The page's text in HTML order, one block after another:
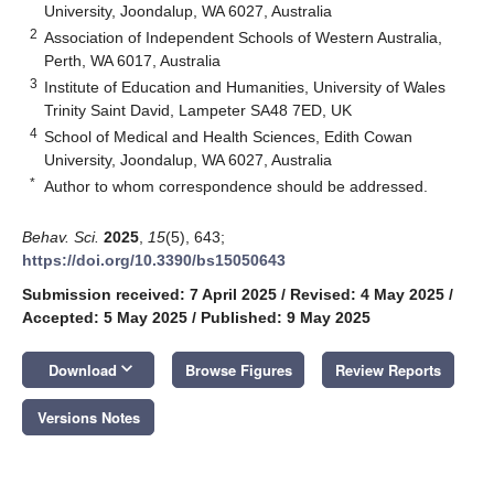
University, Joondalup, WA 6027, Australia
2 Association of Independent Schools of Western Australia,
Perth, WA 6017, Australia
3 Institute of Education and Humanities, University of Wales
Trinity Saint David, Lampeter SA48 7ED, UK
4 School of Medical and Health Sciences, Edith Cowan
University, Joondalup, WA 6027, Australia
* Author to whom correspondence should be addressed.
Behav. Sci. 2025 15(5), 643;
https://doi.org/10.3390/bs15050643
Submission received: 7 April 2025 / Revised: 4 May 2025 /
Accepted: 5 May 2025 / Published: 9 May 2025
Download keyboard_arrow_down Browse Figures Review Reports
Versions Notes